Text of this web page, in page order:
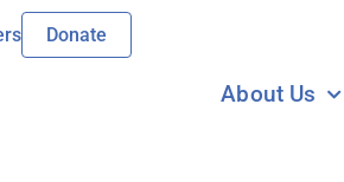
Donate
About Us